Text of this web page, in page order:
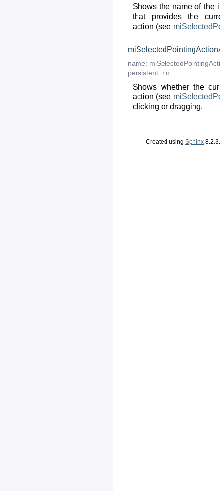
Shows the name of the
that provides the
action (see
name:
persistent: no
Shows whether the
action (see
clicking or dragging.
Created using Sphinx 8.2.3.